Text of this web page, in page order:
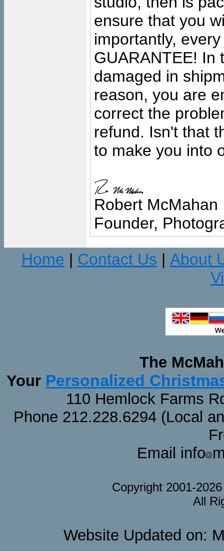
ensure that you
importantly,
GUARANTEE! In
damaged in
reason, you are
correct the
refund. Isn't that
to make you into
Robert McMahan
Founder,
Home
Contact Us
About
The
Your Personalized
110 Hemlock Farms
Phone 212.228.6294 (Local
Email info
Copyright 2001-
All
Website Updated on: